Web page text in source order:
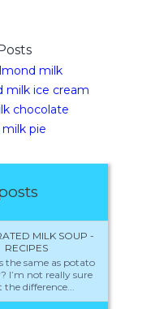
milk
milk ice cream
chocolate
pie
MILK SOUP -
RECIPES
the same as potato
I’m not really sure
difference...